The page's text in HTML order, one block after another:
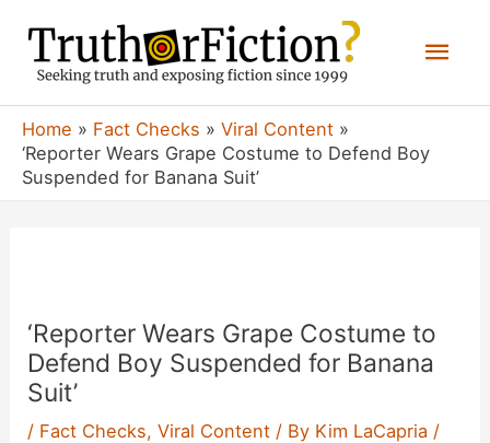
content
Home Fact Checks
Viral Content
‘Reporter Wears Grape Costume to Defend Boy
Suspended for Banana Suit’
‘Reporter Wears Grape Costume to
Defend Boy Suspended for Banana
Suit’
/ Fact Checks,Viral Content / By Kim LaCapria /